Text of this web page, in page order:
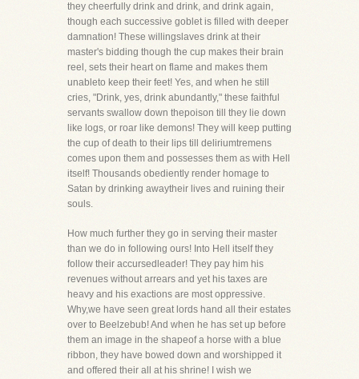
they cheerfully drink and drink, and drink again,
though each successive goblet is filled with deeper
damnation! These willingslaves drink at their
master's bidding though the cup makes their brain
reel, sets their heart on flame and makes them
unableto keep their feet! Yes, and when he still
cries, "Drink, yes, drink abundantly," these faithful
servants swallow down thepoison till they lie down
like logs, or roar like demons! They will keep putting
the cup of death to their lips till deliriumtremens
comes upon them and possesses them as with Hell
itself! Thousands obediently render homage to
Satan by drinking awaytheir lives and ruining their
souls.
How much further they go in serving their master
than we do in following ours! Into Hell itself they
follow their accursedleader! They pay him his
revenues without arrears and yet his taxes are
heavy and his exactions are most oppressive.
Why,we have seen great lords hand all their estates
over to Beelzebub! And when he has set up before
them an image in the shapeof a horse with a blue
ribbon, they have bowed down and worshipped it
and offered their all at his shrine! I wish we